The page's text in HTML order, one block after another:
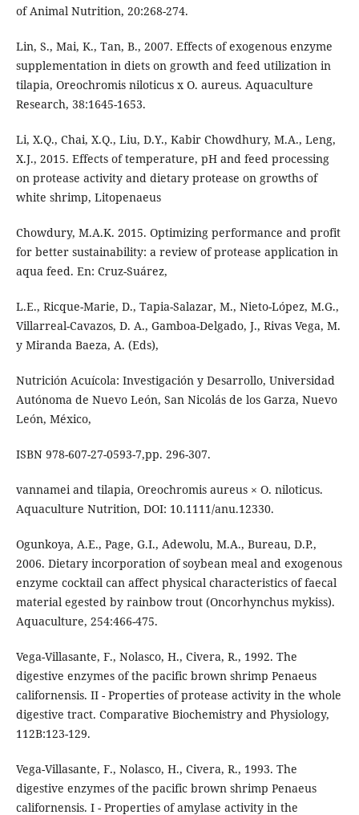
of Animal Nutrition, 20:268-274.
Lin, S., Mai, K., Tan, B., 2007. Effects of exogenous enzyme
supplementation in diets on growth and feed utilization in
tilapia, Oreochromis niloticus x O. aureus. Aquaculture
Research, 38:1645-1653.
Li, X.Q., Chai, X.Q., Liu, D.Y., Kabir Chowdhury, M.A., Leng,
X.J., 2015. Effects of temperature, pH and feed processing
on protease activity and dietary protease on growths of
white shrimp, Litopenaeus
Chowdury, M.A.K. 2015. Optimizing performance and profit
for better sustainability: a review of protease application in
aqua feed. En: Cruz-Suárez,
L.E., Ricque-Marie, D., Tapia-Salazar, M., Nieto-López, M.G.,
Villarreal-Cavazos, D. A., Gamboa-Delgado, J., Rivas Vega, M.
y Miranda Baeza, A. (Eds),
Nutrición Acuícola: Investigación y Desarrollo, Universidad
Autónoma de Nuevo León, San Nicolás de los Garza, Nuevo
León, México,
ISBN 978-607-27-0593-7,pp. 296-307.
vannamei and tilapia, Oreochromis aureus × O. niloticus.
Aquaculture Nutrition, DOI: 10.1111/anu.12330.
Ogunkoya, A.E., Page, G.I., Adewolu, M.A., Bureau, D.P.,
2006. Dietary incorporation of soybean meal and exogenous
enzyme cocktail can affect physical characteristics of faecal
material egested by rainbow trout (Oncorhynchus mykiss).
Aquaculture, 254:466-475.
Vega-Villasante, F., Nolasco, H., Civera, R., 1992. The
digestive enzymes of the pacific brown shrimp Penaeus
californensis. II - Properties of protease activity in the whole
digestive tract. Comparative Biochemistry and Physiology,
112B:123-129.
Vega-Villasante, F., Nolasco, H., Civera, R., 1993. The
digestive enzymes of the pacific brown shrimp Penaeus
californensis. I - Properties of amylase activity in the